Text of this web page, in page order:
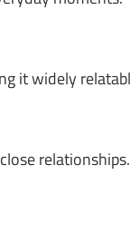
it widely
relationships.